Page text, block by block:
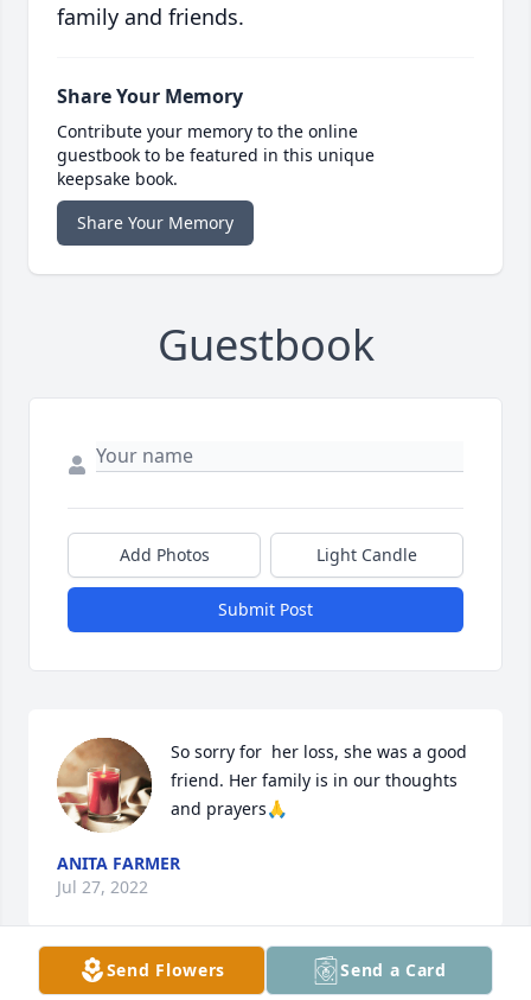
family and friends.
Share Your Memory
Contribute your memory to the online
guestbook to be featured in this unique
keepsake book.
Share Your Memory
Guestbook
Add Photos Light Candle
Submit Post
So sorry for  her loss, she was a good
friend. Her family is in our thoughts
and prayers🙏
ANITA FARMER
Jul 27, 2022
Send Flowers Send a Card